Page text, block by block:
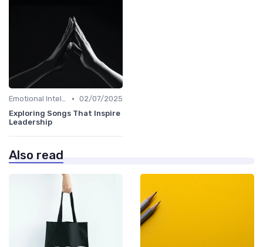
Emotional Intelligence • 02/07/2025
Exploring Songs That Inspire
Leadership
Also read